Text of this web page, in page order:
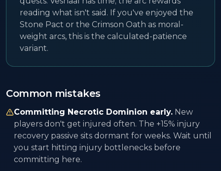
reading what isn't said. If you've enjoyed the
Stone Pact or the Crimson Oath as moral-
weight arcs, this is the calculated-patience
variant.
Common mistakes
Committing Necrotic Dominion early. New
players don't get injured often. The +15% injury
recovery passive sits dormant for weeks. Wait until
you start hitting injury bottlenecks before
committing here.